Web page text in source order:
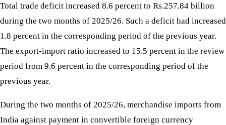
Total trade deficit increased 8.6 percent to Rs.257.84 billion
during the two months of 2025/26. Such a deficit had increased
1.8 percent in the corresponding period of the previous year.
The export-import ratio increased to 15.5 percent in the review
period from 9.6 percent in the corresponding period of the
previous year.
During the two months of 2025/26, merchandise imports from
India against payment in convertible foreign currency